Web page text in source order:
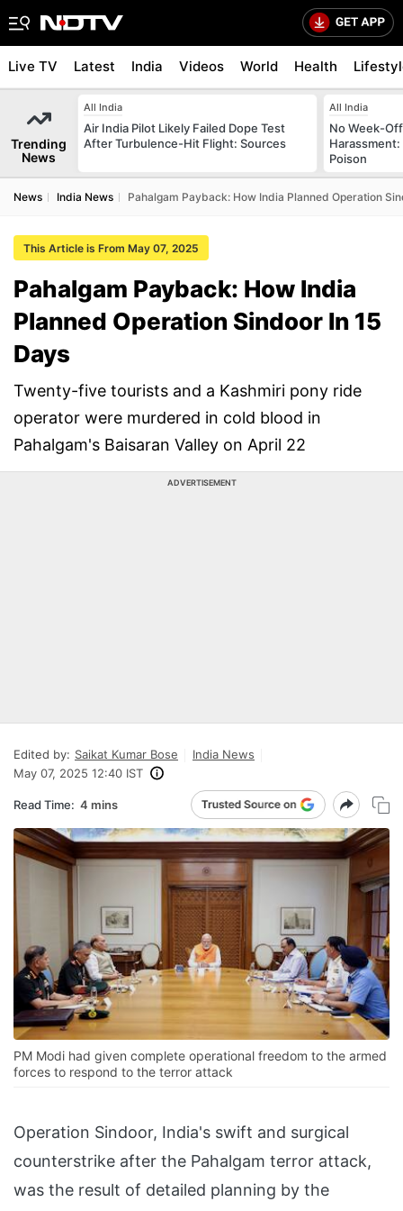
Live TV Latest India Videos World Health
Trending
News
All India
Air India Pilot Likely Failed Dope Test
After Turbulence-Hit Flight: Sources
All India
No Week-
Poison
News India News Pahalgam Payback: How India Planned Operation
This Article is From May 07, 2025
Pahalgam Payback: How India
Planned Operation Sindoor In 15
Days
Twenty-five tourists and a Kashmiri pony ride
operator were murdered in cold blood in
Pahalgam's Baisaran Valley on April 22
ADVERTISEMENT
Edited by: Saikat Kumar Bose
India News
May 07, 2025 12:40 IST
Read Time: 4 mins
PM Modi had given complete operational freedom to the armed
forces to respond to the terror attack
Operation Sindoor, India's swift and surgical
counterstrike after the Pahalgam terror attack,
was the result of detailed planning by the